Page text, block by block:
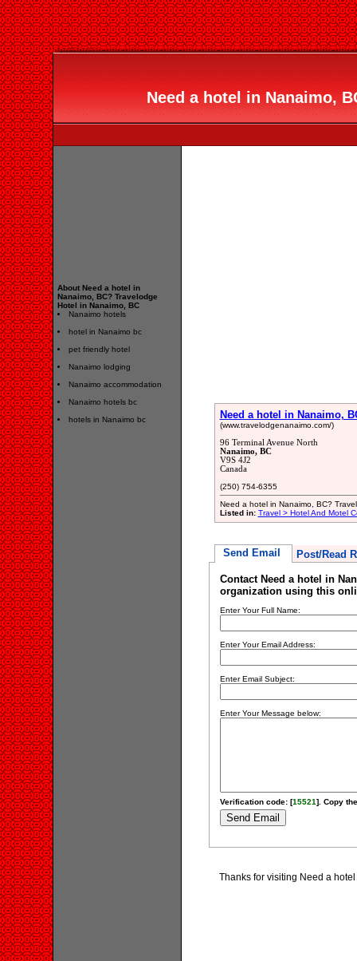
Need a hotel in Nanaimo,
About Need a hotel in
Nanaimo, BC? Travelodge
Hotel in Nanaimo, BC
Nanaimo hotels
hotel in Nanaimo bc
pet friendly hotel
Nanaimo lodging
Nanaimo accommodation
Nanaimo hotels bc
hotels in Nanaimo bc
Need a hotel in Nanaimo,
(www.travelodgenanaimo.com/)
96 Terminal Avenue North
Nanaimo, BC
V9S 4J2
Canada
(250) 754-6355
Need a hotel in Nanaimo, BC?
Listed in: Travel > Hotel And Motel
Send Email Post/Read
Contact Need a hotel in
organization using this
Enter Your Full Name:
Enter Your Email Address:
Enter Email Subject:
Enter Your Message below:
Verification code: [15521]. Copy
Thanks for visiting Need a